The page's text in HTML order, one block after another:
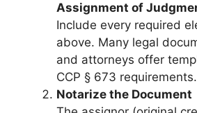
Assignment of
Include every required
above. Many legal
and attorneys offer
CCP § 673 requirements.
Notarize the Document